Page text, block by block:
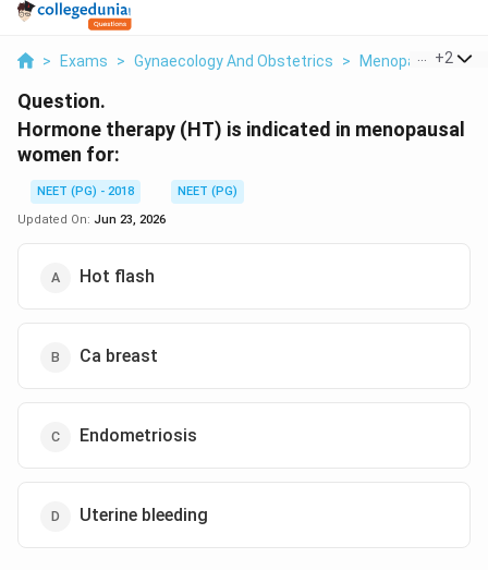
> Exams > Gynaecology And Obstetrics > Menopause And
+2
Question.
Hormone therapy (HT) is indicated in menopausal
women for:
NEET (PG) - 2018
NEET (PG)
Updated On: Jun 23, 2026
Hot flash
Ca breast
Endometriosis
Uterine bleeding